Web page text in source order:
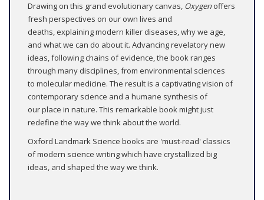
Drawing on this grand evolutionary canvas, Oxygenoffers
fresh perspectives on our own lives and
deaths, explaining modern killer diseases, why we age,
and what we can do about it. Advancing revelatory new
ideas, following chains of evidence, the book ranges
through many disciplines, from environmental sciences
to molecular medicine. The result is a captivating vision of
contemporary science and a humane synthesis of
our place in nature. This remarkable book might just
redefine the way we think about the world.
Oxford Landmark Science books are 'must-read' classics
of modern science writing which have crystallized big
ideas, and shaped the way we think.